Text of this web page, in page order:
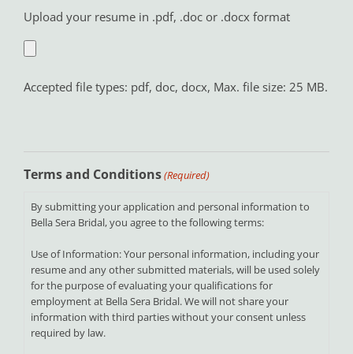
Upload your resume in .pdf, .doc or .docx format
Accepted file types: pdf, doc, docx, Max. file size: 25 MB.
Terms and Conditions(Required)
By submitting your application and personal information to
Bella Sera Bridal, you agree to the following terms:
Use of Information: Your personal information, including your
resume and any other submitted materials, will be used solely
for the purpose of evaluating your qualifications for
employment at Bella Sera Bridal. We will not share your
information with third parties without your consent unless
required by law.